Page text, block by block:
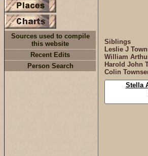
Sources used to compile
this website
Recent Edits
Person Search
Siblings
Leslie J
William
Harold John
Colin
Stella